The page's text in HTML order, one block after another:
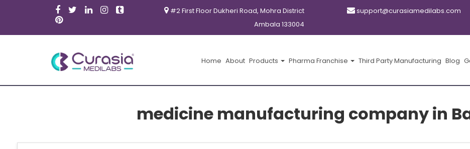
#2 First Floor Dukheri Road, Mohra District
Ambala 133004
support@curasiamedilabs.com
Home About Products Pharma Franchise Third Party Manufacturing Blog
medicine manufacturing company in